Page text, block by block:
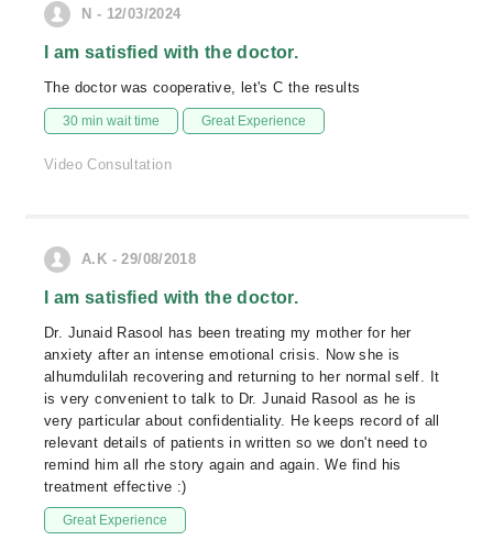
N - 12/03/2024
I am satisfied with the doctor.
The doctor was cooperative, let's C the results
30 min wait time Great Experience
Video Consultation
A.K - 29/08/2018
I am satisfied with the doctor.
Dr. Junaid Rasool has been treating my mother for her
anxiety after an intense emotional crisis. Now she is
alhumdulilah recovering and returning to her normal self. It
is very convenient to talk to Dr. Junaid Rasool as he is
very particular about confidentiality. He keeps record of all
relevant details of patients in written so we don't need to
remind him all rhe story again and again. We find his
treatment effective :)
Great Experience